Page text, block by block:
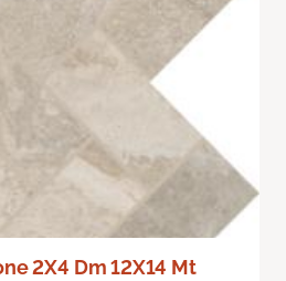
2X4 Dm 12X14 Mt